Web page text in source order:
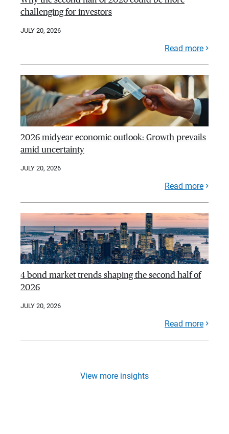
challenging for investors
JULY 20, 2026
Read more
2026 midyear economic outlook: Growth prevails
amid uncertainty
JULY 20, 2026
Read more
4 bond market trends shaping the second half of
2026
JULY 20, 2026
Read more
View more insights